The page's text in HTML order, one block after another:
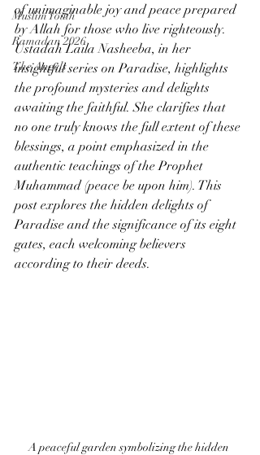
Muslim Youth
Ramadan 2026
The Angels
of unimaginable joy and peace prepared
by Allah for those who live righteously.
Ustadah Laila Nasheeba, in her
insightful series on Paradise, highlights
the profound mysteries and delights
awaiting the faithful. She clarifies that
no one truly knows the full extent of these
blessings, a point emphasized in the
authentic teachings of the Prophet
Muhammad (peace be upon him). This
post explores the hidden delights of
Paradise and the significance of its eight
gates, each welcoming believers
according to their deeds.
A peaceful garden symbolizing the hidden